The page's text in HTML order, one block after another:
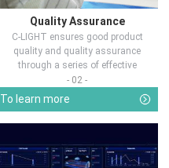
Quality Assurance
C-LIGHT ensures good product
quality and quality assurance
through a series of effective
measures.
- 02 -
To learn more